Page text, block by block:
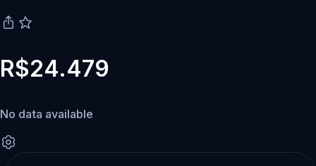
R$24.479
No data available